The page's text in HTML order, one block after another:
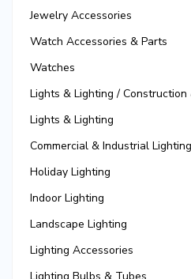
Jewelry Accessories
Watch Accessories & Parts
Watches
Lights & Lighting / Construction
Lights & Lighting
Commercial & Industrial Lighting
Holiday Lighting
Indoor Lighting
Landscape Lighting
Lighting Accessories